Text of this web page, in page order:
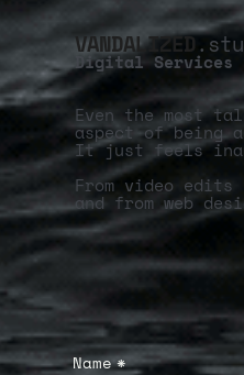
VANDALIZED
Digital Services
Even the most
aspect of being
It just feels
From video
and from web
Name*